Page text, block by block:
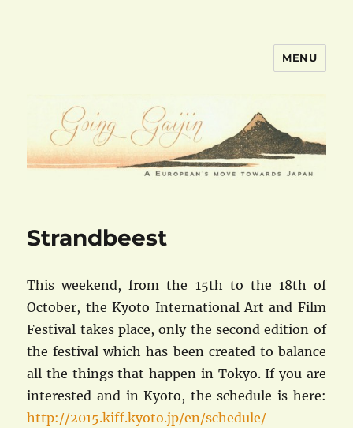
MENU
Strandbeest
This weekend, from the 15th to the 18th of
October, the Kyoto International Art and Film
Festival takes place, only the second edition of
the festival which has been created to balance
all the things that happen in Tokyo. If you are
interested and in Kyoto, the schedule is here:
http://2015.kiff.kyoto.jp/en/schedule/